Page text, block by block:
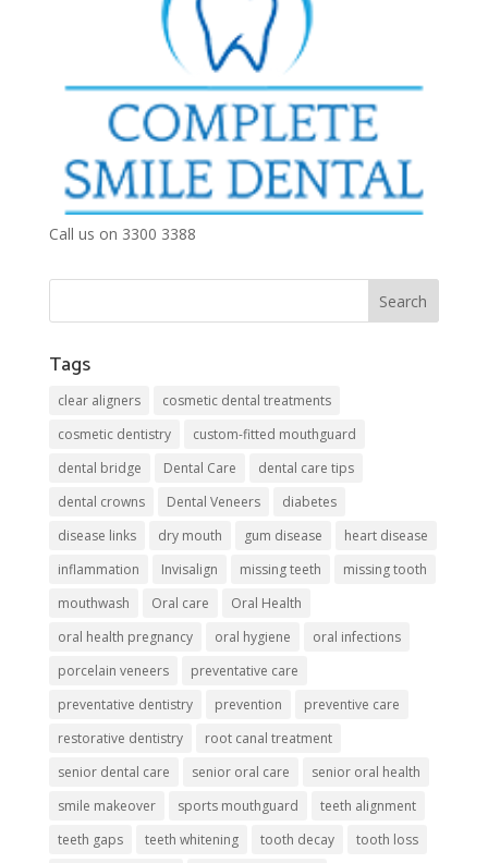
Call us on 3300 3388
Tags
clear aligners
cosmetic dental treatments
cosmetic dentistry
custom-fitted mouthguard
dental bridge
Dental Care
dental care tips
dental crowns
Dental Veneers
diabetes
disease links
dry mouth gum disease
heart disease
inflammation
Invisalign missing teeth
missing tooth
mouthwash
Oral care
Oral Health
oral health pregnancy
oral hygiene
oral infections
porcelain veneers
preventative care
preventative dentistry
prevention
preventive care
restorative dentistry
root canal treatment
senior dental care
senior oral care
senior oral health
smile makeover
sports mouthguard
teeth alignment
teeth gaps
teeth whitening tooth decay
tooth loss